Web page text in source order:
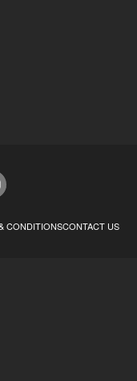
CONDITIONSCONTACT US